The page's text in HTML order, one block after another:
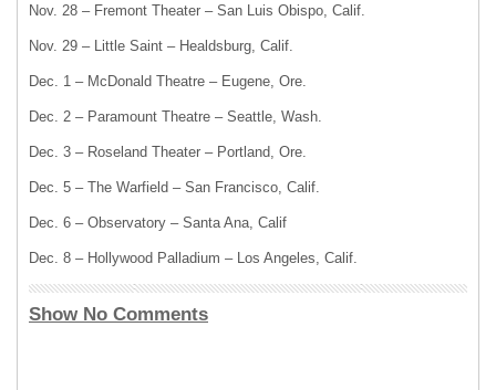
Nov. 28 – Fremont Theater – San Luis Obispo, Calif.
Nov. 29 – Little Saint – Healdsburg, Calif.
Dec. 1 – McDonald Theatre – Eugene, Ore.
Dec. 2 – Paramount Theatre – Seattle, Wash.
Dec. 3 – Roseland Theater – Portland, Ore.
Dec. 5 – The Warfield – San Francisco, Calif.
Dec. 6 – Observatory – Santa Ana, Calif
Dec. 8 – Hollywood Palladium – Los Angeles, Calif.
Show No Comments